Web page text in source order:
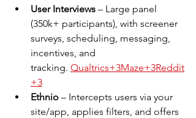
User Interviews – Large panel
(350k+ participants), with screener
surveys, scheduling, messaging,
incentives, and
tracking. Qualtrics+3Maze+3Reddit
+3
Ethnio – Intercepts users via your
site/app, applies filters, and offers